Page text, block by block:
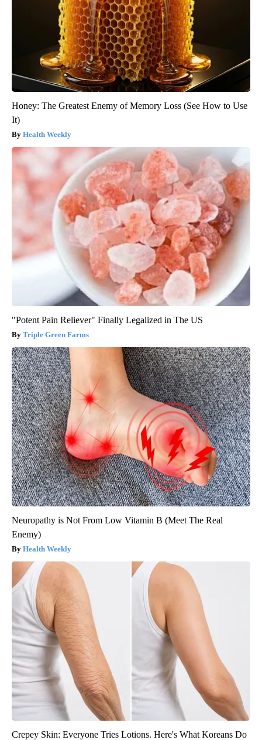
Honey: The Greatest Enemy of Memory Loss (See How to Use
It)
Health Weekly
"Potent Pain Reliever" Finally Legalized in The US
Triple Green Farms
Neuropathy is Not From Low Vitamin B (Meet The Real
Enemy)
Health Weekly
Crepey Skin: Everyone Tries Lotions. Here's What Koreans Do